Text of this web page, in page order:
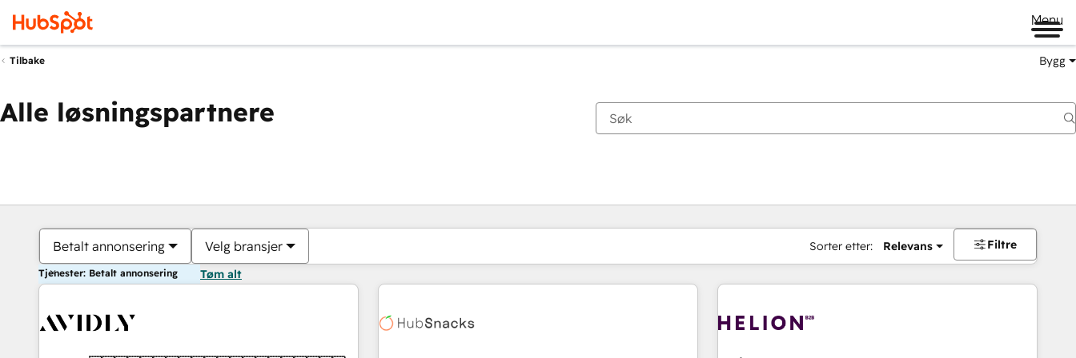
Menu
Tilbake Bygg
Alle løsningspartnere
Betalt annonsering Velg bransjer Sorter etter: Relevans Filtre
Tjenester: Betalt annonsering Tøm alt
Du er for øyeblikket påSide
Side Side Side Side Side Side Side Side Side Side